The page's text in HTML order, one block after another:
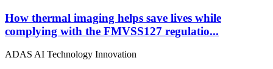
How thermal imaging helps save lives while
complying with the FMVSS127 regulatio...
ADAS AI Technology Innovation